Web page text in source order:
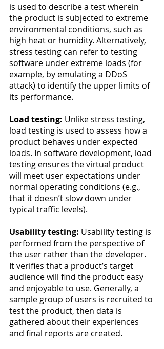
is used to describe a test wherein
the product is subjected to extreme
environmental conditions, such as
high heat or humidity. Alternatively,
stress testing can refer to testing
software under extreme loads (for
example, by emulating a DDoS
attack) to identify the upper limits of
its performance.
Load testing: Unlike stress testing,
load testing is used to assess how a
product behaves under expected
loads. In software development, load
testing ensures the virtual product
will meet user expectations under
normal operating conditions (e.g.,
that it doesn’t slow down under
typical traffic levels).
Usability testing: Usability testing is
performed from the perspective of
the user rather than the developer.
It verifies that a product’s target
audience will find the product easy
and enjoyable to use. Generally, a
sample group of users is recruited to
test the product, then data is
gathered about their experiences
and final reports are created.